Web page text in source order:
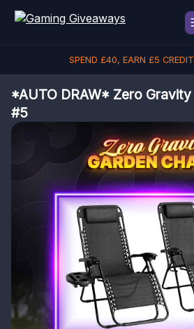
SPEND £40, EARN £5 CREDIT
*AUTO DRAW* Zero Gravity
#5